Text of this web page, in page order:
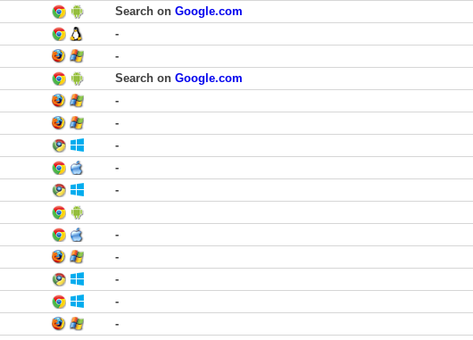
Search on Google.com
-
-
Search on Google.com
-
-
-
-
-
-
-
-
-
-